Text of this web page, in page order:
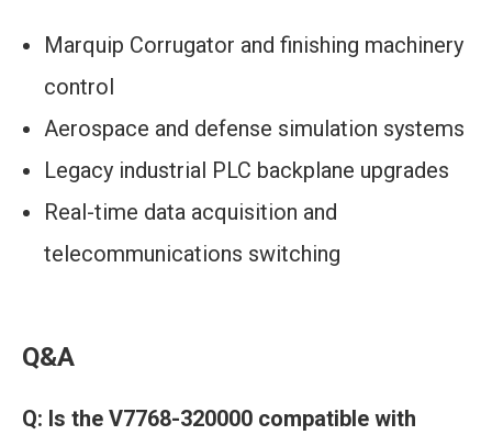
Marquip Corrugator and finishing machinery
control
Aerospace and defense simulation systems
Legacy industrial PLC backplane upgrades
Real-time data acquisition and
telecommunications switching
Q&A
Q: Is the V7768-320000 compatible with